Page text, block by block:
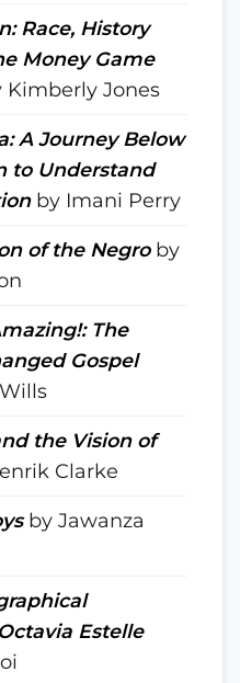
Race, History
Money Game
Jones
A Journey Below
to Understand
by Imani Perry
of the Negroby
The
Gospel
the Vision of
Clarke
by Jawanza
Estelle